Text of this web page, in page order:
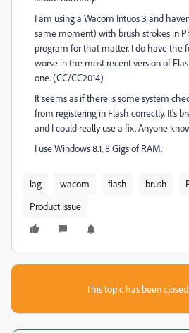
I am using a Wacom Intuos 3 and
same moment) with brush strokes in
program for that matter. I do have the
worse in the most recent version of
one. (CC/CC2014)
It seems as if there is some system
from registering in Flash correctly. It's
and I could really use a fix. Anyone
I use Windows 8.1, 8 Gigs of RAM.
lag wacom flash brush
Product issue
This topic has been